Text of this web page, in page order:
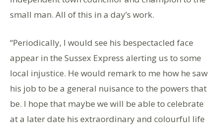
small man. All of this in a day’s work.
“Periodically, I would see his bespectacled face
appear in the Sussex Express alerting us to some
local injustice. He would remark to me how he saw
his job to be a general nuisance to the powers that
be. I hope that maybe we will be able to celebrate
at a later date his extraordinary and colourful life